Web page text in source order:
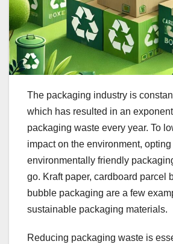
The packaging industry is
which has resulted in an
packaging waste every year. To
impact on the environment, opting
environmentally friendly
go. Kraft paper, cardboard parcel
bubble packaging are a few
sustainable packaging materials.
Reducing packaging waste is